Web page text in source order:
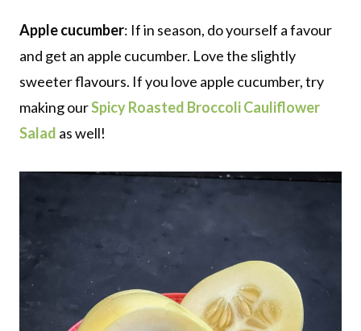
Apple cucumber: If in season, do yourself a favour
and get an apple cucumber. Love the slightly
sweeter flavours. If you love apple cucumber, try
making ourSpicy Roasted Broccoli Cauliflower
Salad as well!